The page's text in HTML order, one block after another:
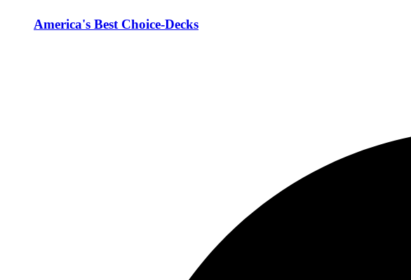
America's Best Choice-Decks